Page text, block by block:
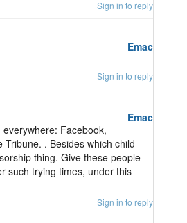
Sign in to reply
Emac
Sign in to reply
Emac
Facebook,
. Besides which child
thing. Give these people
such trying times, under this
Sign in to reply